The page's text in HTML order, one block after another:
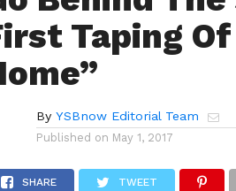
Taping Of
By YSBnow Editorial Team
Published on May 1, 2017
SHARE TWEET